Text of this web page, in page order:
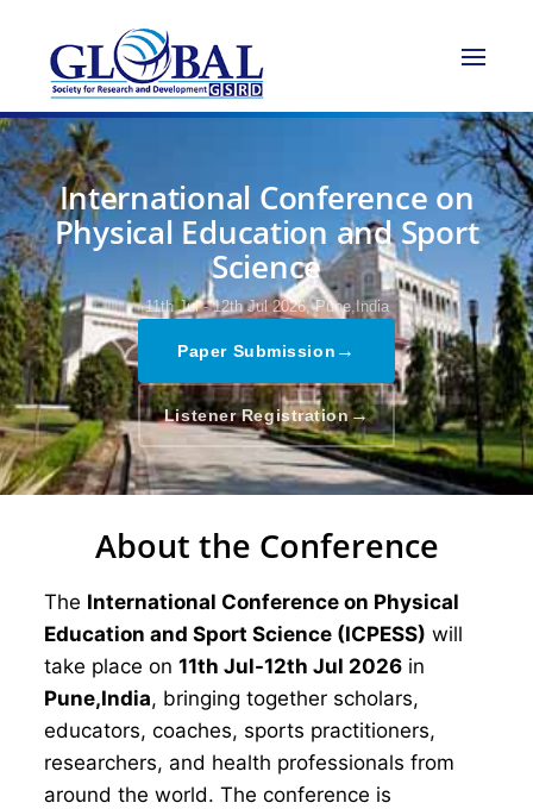
International Conference on
Physical Education and Sport
Science
11th Jul - 12th Jul 2026, Pune,India
Paper Submission →
Listener Registration→
About the Conference
The International Conference on Physical
Education and Sport Science (ICPESS) will
take place on 11th Jul-12th Jul 2026 in
Pune,India, bringing together scholars,
educators, coaches, sports practitioners,
researchers, and health professionals from
around the world. The conference is